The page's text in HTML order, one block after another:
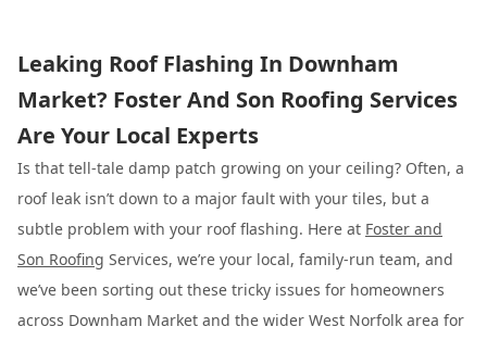
Leaking Roof Flashing In Downham
Market? Foster And Son Roofing Services
Are Your Local Experts
Is that tell-tale damp patch growing on your ceiling? Often, a
roof leak isn’t down to a major fault with your tiles, but a
subtle problem with your roof flashing. Here at Foster and
Son Roofing Services, we’re your local, family-run team, and
we’ve been sorting out these tricky issues for homeowners
across Downham Market and the wider West Norfolk area for